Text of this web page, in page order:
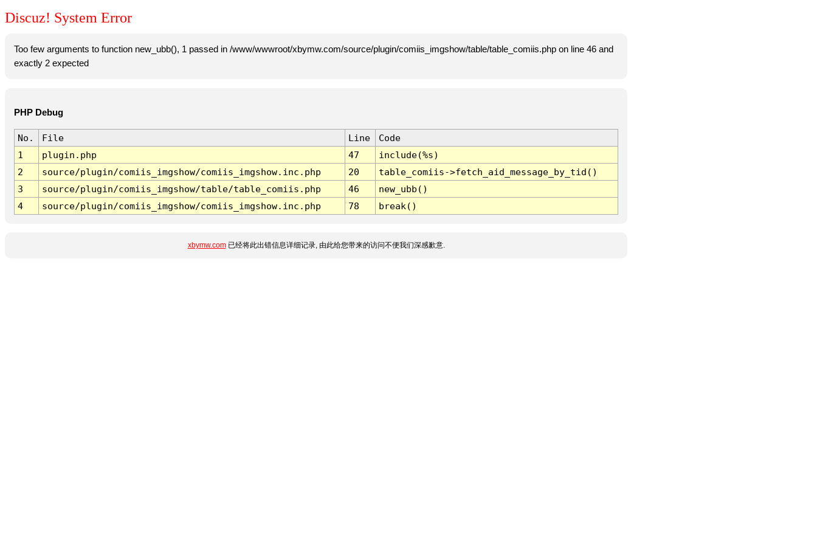
Discuz! System Error
Too few arguments to function new_ubb(), 1 passed in /www/wwwroot/xbymw.com/source/plugin/comiis_imgshow/table/table_comiis.php on line 46 and
exactly 2 expected
PHP Debug
No. File Line
Code
1
plugin.php 47
include(%s)
2
source/plugin/comiis_imgshow/comiis_imgshow.inc.php 20
table_comiis->fetch_aid_message_by_tid()
3
source/plugin/comiis_imgshow/table/table_comiis.php 46
new_ubb()
4
source/plugin/comiis_imgshow/comiis_imgshow.inc.php 78 break()
xbymw.com已经将此出错信息详细记录, 由此给您带来的访问不便我们深感歉意.